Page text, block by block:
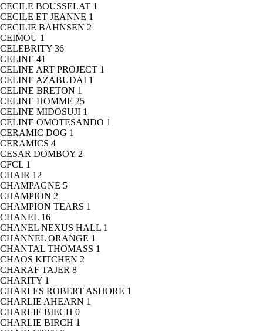
CECILE BOUSSELAT 1
CECILE ET JEANNE 1
CECILIE BAHNSEN 2
CEIMOU 1
CELEBRITY 36
CELINE 41
CELINE ART PROJECT 1
CELINE AZABUDAI 1
CELINE BRETON 1
CELINE HOMME 25
CELINE MIDOSUJI 1
CELINE OMOTESANDO 1
CERAMIC DOG 1
CERAMICS 4
CESAR DOMBOY 2
CFCL 1
CHAIR 12
CHAMPAGNE 5
CHAMPION 2
CHAMPION TEARS 1
CHANEL 16
CHANEL NEXUS HALL 1
CHANNEL ORANGE 1
CHANTAL THOMASS 1
CHAOS KITCHEN 2
CHARAF TAJER 8
CHARITY 1
CHARLES ROBERT ASHORE 1
CHARLIE AHEARN 1
CHARLIE BIECH 0
CHARLIE BIRCH 1